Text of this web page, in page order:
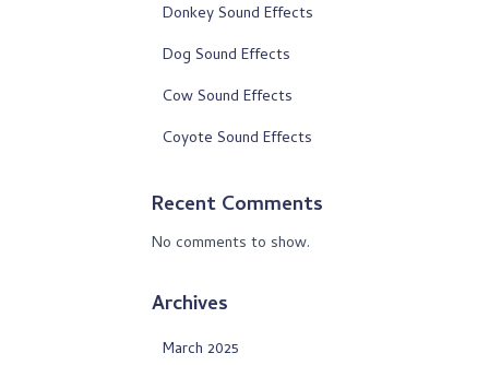
Donkey Sound Effects
Dog Sound Effects
Cow Sound Effects
Coyote Sound Effects
Recent Comments
No comments to show.
Archives
March 2025